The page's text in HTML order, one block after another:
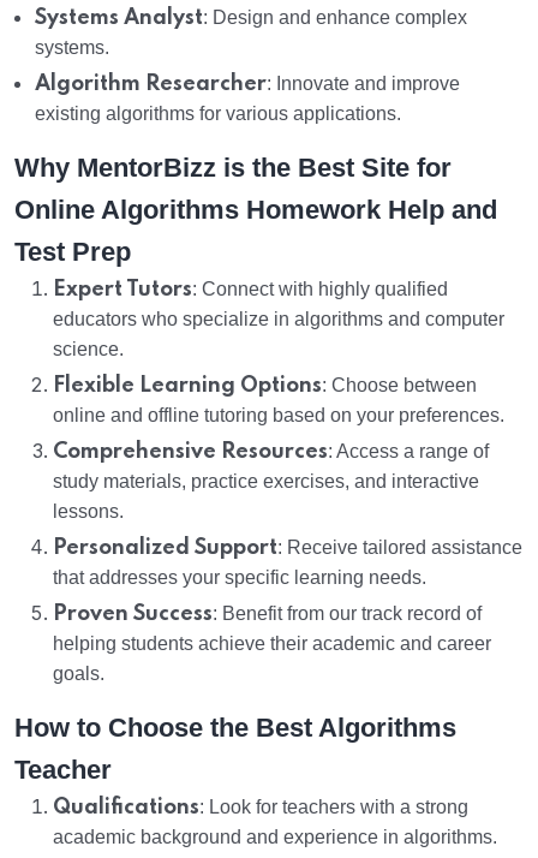
Systems Analyst: Design and enhance complex
systems.
Algorithm Researcher: Innovate and improve
existing algorithms for various applications.
Why MentorBizz is the Best Site for
Online Algorithms Homework Help and
Test Prep
Expert Tutors: Connect with highly qualified
educators who specialize in algorithms and computer
science.
Flexible Learning Options: Choose between
online and offline tutoring based on your preferences.
Comprehensive Resources: Access a range of
study materials, practice exercises, and interactive
lessons.
Personalized Support: Receive tailored assistance
that addresses your specific learning needs.
Proven Success: Benefit from our track record of
helping students achieve their academic and career
goals.
How to Choose the Best Algorithms
Teacher
Qualifications: Look for teachers with a strong
academic background and experience in algorithms.